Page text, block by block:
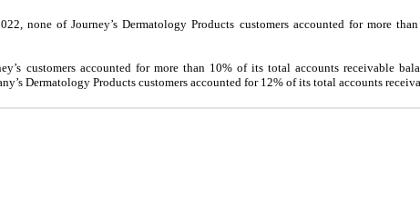
none of Journey’s Dermatology Products customers accounted for more
customers accounted for more than 10% of its total accounts receivable
Dermatology Products customers accounted for 12% of its total accounts